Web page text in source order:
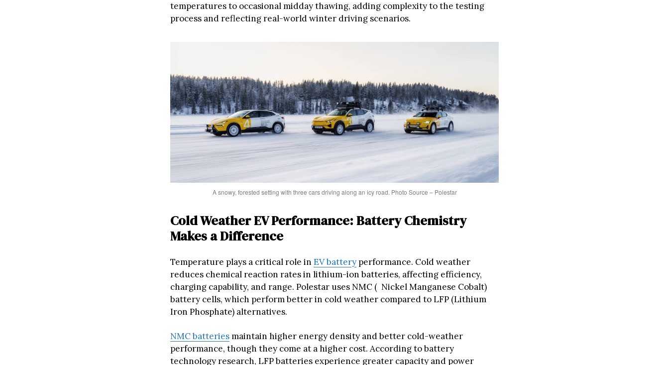
temperatures to occasional midday thawing, adding complexity to the testing
process and reflecting real-world winter driving scenarios.
A snowy, forested setting with three cars driving along an icy road. Photo Source – Polestar
Cold Weather EV Performance: Battery Chemistry
Makes a Difference
Temperature plays a critical role in EV battery performance. Cold weather
reduces chemical reaction rates in lithium-ion batteries, affecting efficiency,
charging capability, and range. Polestar uses NMC ( Nickel Manganese Cobalt)
battery cells, which perform better in cold weather compared to LFP (Lithium
Iron Phosphate) alternatives.
NMC batteriesmaintain higher energy density and better cold-weather
performance, though they come at a higher cost. According to battery
technology research, LFP batteries experience greater capacity and power